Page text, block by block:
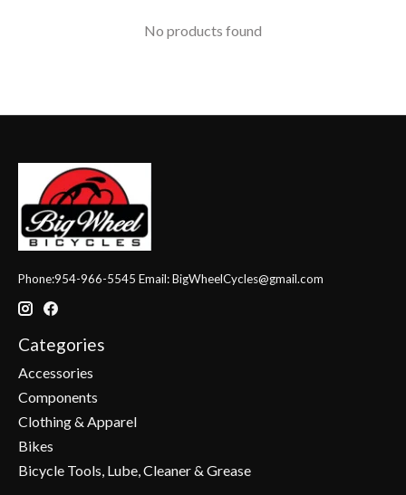
No products found
Phone:954-966-5545 Email:BigWheelCycles@gmail.com
Categories
Accessories
Components
Clothing & Apparel
Bikes
Bicycle Tools, Lube, Cleaner & Grease